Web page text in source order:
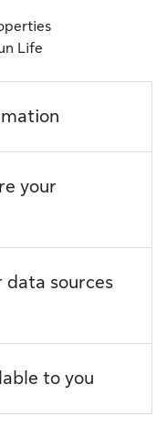
Life
your
data sources
to you